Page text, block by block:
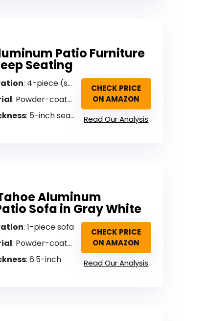
Patio Furniture
Seating
: 4-piece (sofa, loveseat, 2 armchairs, coffee table)
: Powder-coated aluminum
: 5-inch seat, 10-inch back
CHECK PRICE
ON AMAZON
Read Our Analysis
Aluminum
Sofa in Gray White
: 1-piece sofa
: Powder-coated aluminum
: 6.5-inch
CHECK PRICE
ON AMAZON
Read Our Analysis